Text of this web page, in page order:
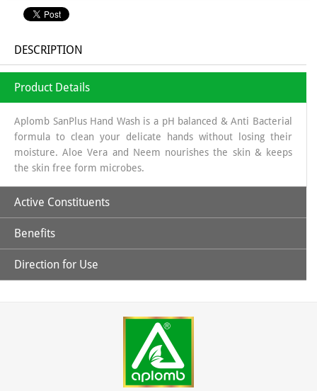
DESCRIPTION
Product Details
Aplomb SanPlus Hand Wash is a pH balanced & Anti Bacterial
formula to clean your delicate hands without losing their
moisture. Aloe Vera and Neem nourishes the skin & keeps
the skin free form microbes.
Active Constituents
Aloe Vera Extract & Neem Extract
Benefits
Its natural antibacterial properties, helping to eliminate
harmful bacteria and germs on the hands.
irritated or damaged skin on the hands.
Natural moisturizer, helping to keep the skin on your hands
hydrated and preventing dryness.
Its antiviral properties that may contribute to a more
Direction for Use
palm & back of hands and rinse with water.